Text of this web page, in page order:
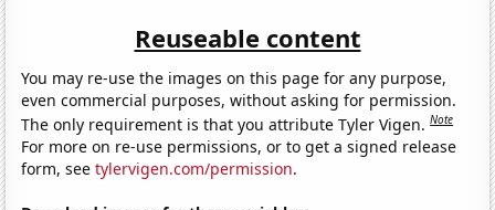
Reuseable content
You may re-use the images on this page for any purpose,
even commercial purposes, without asking for permission.
The only requirement is that you attribute Tyler Vigen.Note
For more on re-use permissions, or to get a signed release
form, seetylervigen.com/permission.